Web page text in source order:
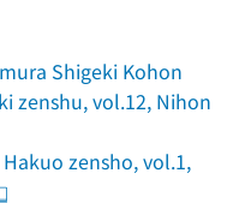
Shigeki Kohon
zenshu, vol.12, Nihon
Hakuo zensho, vol.1,